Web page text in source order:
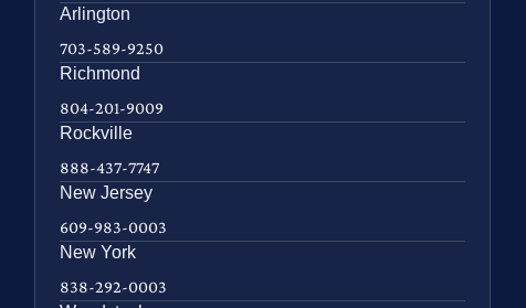
Arlington
703-589-9250
Richmond
804-201-9009
Rockville
888-437-7747
New Jersey
609-983-0003
New York
838-292-0003